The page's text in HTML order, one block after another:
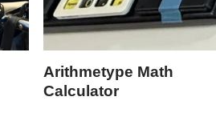
Arithmetype Math
Calculator